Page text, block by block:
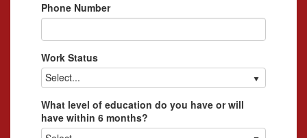
Phone Number
Work Status
Select...
What level of education do you have or will
have within 6 months?